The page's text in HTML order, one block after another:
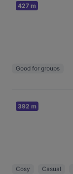
427 m
Good for groups
392 m
Cosy Casual